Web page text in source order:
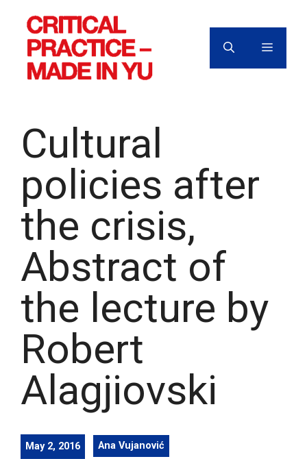
content
MENU
Cultural
policies after
the crisis,
Abstract of
the lecture by
Robert
Alagjiovski
May 2, 2016 Ana Vujanović